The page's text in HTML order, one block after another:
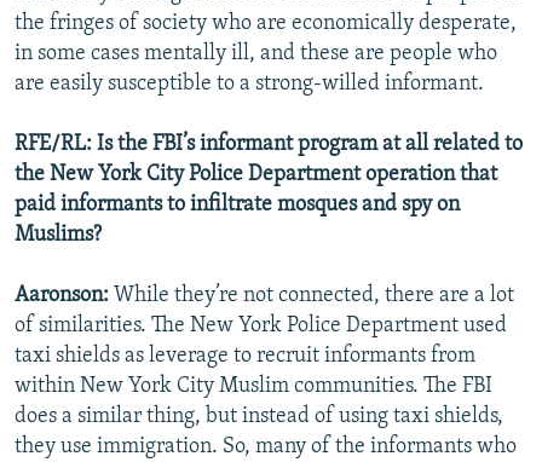
the fringes of society who are economically desperate,
in some cases mentally ill, and these are people who
are easily susceptible to a strong-willed informant.
RFE/RL: Is the FBI’s informant program at all related to
the New York City Police Department operation that
paid informants to infiltrate mosques and spy on
Muslims?
Aaronson: While they’re not connected, there are a lot
of similarities. The New York Police Department used
taxi shields as leverage to recruit informants from
within New York City Muslim communities. The FBI
does a similar thing, but instead of using taxi shields,
they use immigration. So, many of the informants who